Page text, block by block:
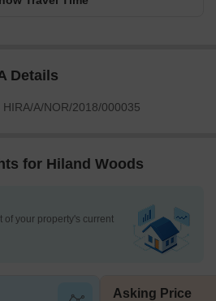
Details
HIRA/A/NOR/2018/000035
for Hiland Woods
of your property's current
Asking Price